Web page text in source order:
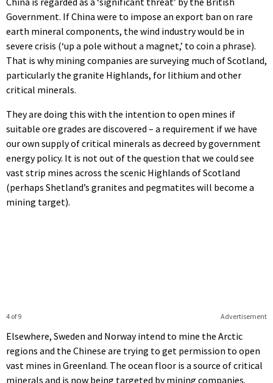
Government. If China were to impose an export ban on rare
earth mineral components, the wind industry would be in
severe crisis (‘up a pole without a magnet,’ to coin a phrase).
That is why mining companies are surveying much of Scotland,
particularly the granite Highlands, for lithium and other
critical minerals.
They are doing this with the intention to open mines if
suitable ore grades are discovered – a requirement if we have
our own supply of critical minerals as decreed by government
energy policy. It is not out of the question that we could see
vast strip mines across the scenic Highlands of Scotland
(perhaps Shetland’s granites and pegmatites will become a
mining target).
Advertisement
4 of 9
Elsewhere, Sweden and Norway intend to mine the Arctic
regions and the Chinese are trying to get permission to open
vast mines in Greenland. The ocean floor is a source of critical
minerals and is now being targeted by mining companies.